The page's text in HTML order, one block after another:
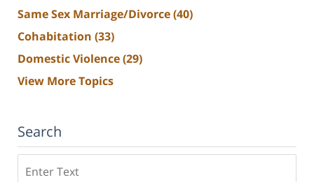
Same Sex Marriage/Divorce(40)
Cohabitation (33)
Domestic Violence(29)
View More Topics
Search